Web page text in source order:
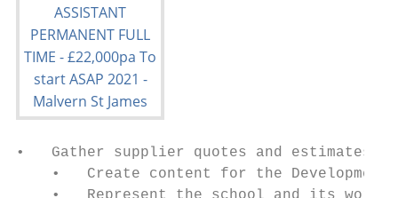
•   Gather supplier quotes and estimates
•   Create content for the Development